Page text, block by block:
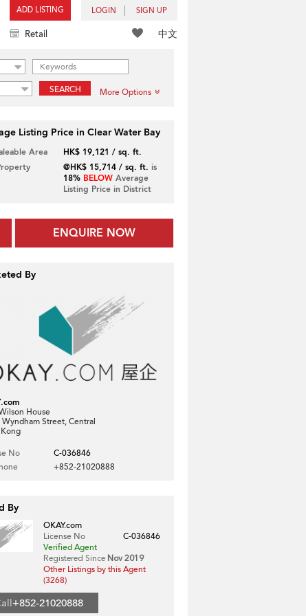
ADD LISTING LOGIN SIGN UP
中文
Retail
SEARCH More Options
Listing Price in Clear Water Bay
Area
HK$ 19,121 / sq. ft.
@HK$ 15,714 / sq. ft. is
18% BELOWAverage
Listing Price in District
ENQUIRE NOW
By
House
Wyndham Street, Central
No
C-036846
+852-21020888
By
OKAY.com
License No
C-036846
Verified Agent
Registered Since Nov 2019
Other Listings by this Agent
(3268)
+852-21020888